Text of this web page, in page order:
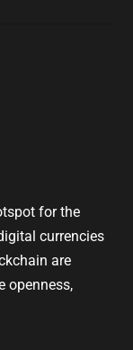
for the
currencies
are
openness,